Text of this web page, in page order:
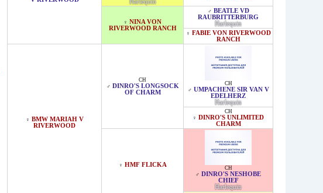
Harlequin
♀ NINA VON
RIVERWOOD RANCH
♂ BEATLE VD
RAUBRITTERBURG
Harlequin
♀ FABIE VON RIVERWOOD
RANCH
♀ BMW MARIAH V
RIVERWOOD
CH
♂ DINRO'S LONGSOCK
OF CHARM
CH
♂ UMPACHENE SIR VAN V
EDELHERZ
Harlequin
CH
♀ DINRO'S UNLIMITED
CHARM
♀ HMF FLICKA
CH
♂ DINRO'S NESHOBE
CHIEF
Harlequin